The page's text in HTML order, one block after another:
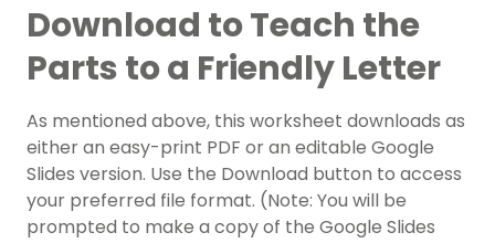
Download to Teach the
Parts to a Friendly Letter
As mentioned above, this worksheet downloads as
either an easy-print PDF or an editable Google
Slides version. Use the Download button to access
your preferred file format. (Note: You will be
prompted to make a copy of the Google Slides